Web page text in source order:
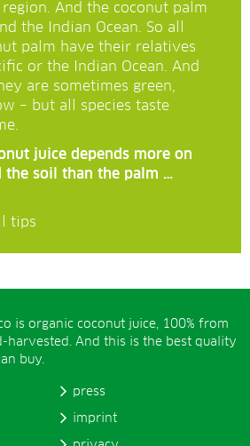
And the coconut palm
the Indian Ocean. So all
palm have their relatives
or the Indian Ocean. And
are sometimes green,
– but all species taste
juice depends more on
the soil than the palm …
tips
is organic coconut juice, 100% from
harvested. And this is the best quality
buy.
press
imprint